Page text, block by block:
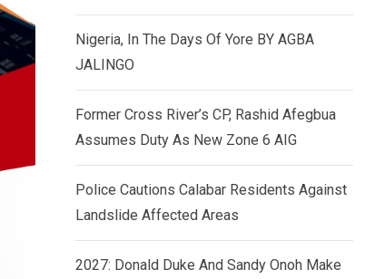
Nigeria, In The Days Of Yore BY AGBA
JALINGO
Former Cross River’s CP, Rashid Afegbua
Assumes Duty As New Zone 6 AIG
Police Cautions Calabar Residents Against
Landslide Affected Areas
2027: Donald Duke And Sandy Onoh Make